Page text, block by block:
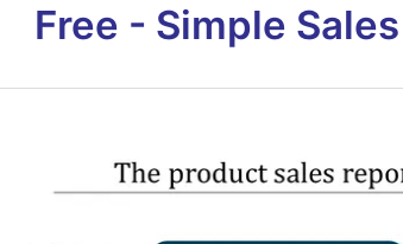
Free - Simple